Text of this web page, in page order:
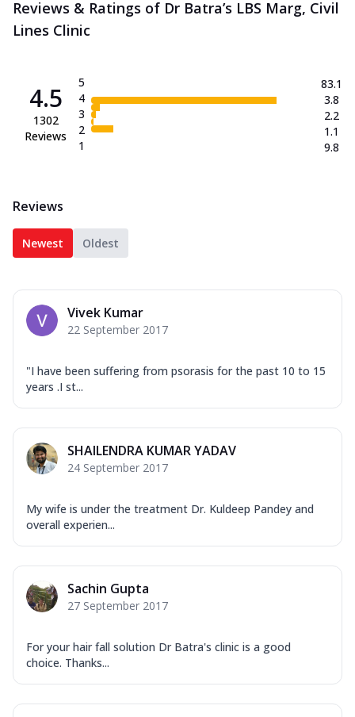
Reviews & Ratings of Dr Batra’s LBS Marg, Civil
Lines Clinic
4.5
1302
Reviews
5
4
3
2
1
83.1
3.8
2.2
1.1
9.8
Reviews
Newest Oldest
Vivek Kumar
22 September 2017
"I have been suffering from psorasis for the past 10 to 15
years .I st...
SHAILENDRA KUMAR YADAV
24 September 2017
My wife is under the treatment Dr. Kuldeep Pandey and
overall experien...
Sachin Gupta
27 September 2017
For your hair fall solution Dr Batra's clinic is a good
choice. Thanks...